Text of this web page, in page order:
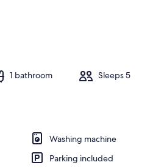
Cottage | Private kitchen
1 bathroom Sleeps 5
Washing machine
Parking included